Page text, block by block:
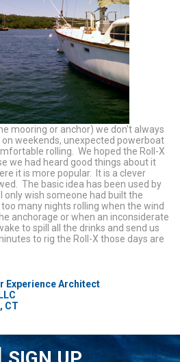
mooring or anchor) we don't always
weekends, unexpected powerboat
rolling. We hoped the Roll-X
we had heard good things about it
it is more popular. It is a clever
The basic idea has been used by
only wish someone had built the
many nights rolling when the wind
anchorage or when an inconsiderate
to spill all the drinks and send us
to rig the Roll-X those days are
Experience Architect
CT